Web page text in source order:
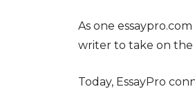
As one
writer to take on the
Today, EssayPro